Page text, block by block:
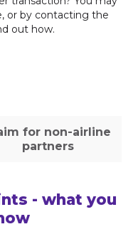
or by contacting the
out how.
for non-airline
partners
- what you